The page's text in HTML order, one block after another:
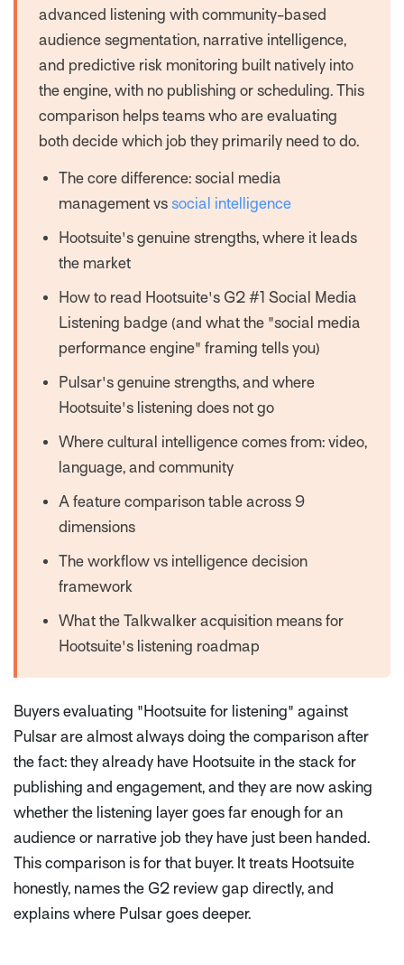
advanced listening with community-based
audience segmentation, narrative intelligence,
and predictive risk monitoring built natively into
the engine, with no publishing or scheduling. This
comparison helps teams who are evaluating
both decide which job they primarily need to do.
The core difference: social media
management vssocial intelligence
Hootsuite's genuine strengths, where it leads
the market
How to read Hootsuite's G2 #1 Social Media
Listening badge (and what the "social media
performance engine" framing tells you)
Pulsar's genuine strengths, and where
Hootsuite's listening does not go
Where cultural intelligence comes from: video,
language, and community
A feature comparison table across 9
dimensions
The workflow vs intelligence decision
framework
What the Talkwalker acquisition means for
Hootsuite's listening roadmap
Buyers evaluating "Hootsuite for listening" against
Pulsar are almost always doing the comparison after
the fact: they already have Hootsuite in the stack for
publishing and engagement, and they are now asking
whether the listening layer goes far enough for an
audience or narrative job they have just been handed.
This comparison is for that buyer. It treats Hootsuite
honestly, names the G2 review gap directly, and
explains where Pulsar goes deeper.